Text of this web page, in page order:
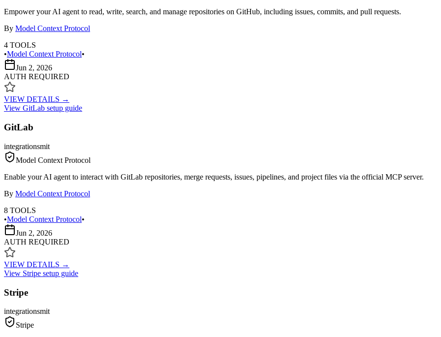
Empower your AI agent to read, write, search, and manage repositories on GitHub, including issues, commits, and pull requests.
By Model Context Protocol
4 TOOLS
•Model Context Protocol•
Jun 2, 2026
AUTH REQUIRED
VIEW DETAILS →
View GitLab setup guide
GitLab
integrationsmit
Model Context Protocol
Enable your AI agent to interact with GitLab repositories, merge requests, issues, pipelines, and project files via the official MCP server.
By Model Context Protocol
8 TOOLS
•Model Context Protocol•
Jun 2, 2026
AUTH REQUIRED
VIEW DETAILS →
View Stripe setup guide
Stripe
integrationsmit
Stripe